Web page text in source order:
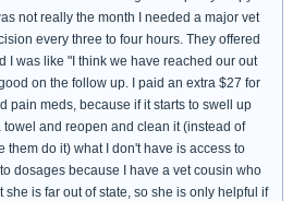
not really the month I needed a major vet
every three to four hours. They offered
I was like "I think we have reached our out
on the follow up. I paid an extra $27 for
pain meds, because if it starts to swell up
and reopen and clean it (instead of
them do it) what I don't have is access to
dosages because I have a vet cousin who
she is far out of state, so she is only helpful if